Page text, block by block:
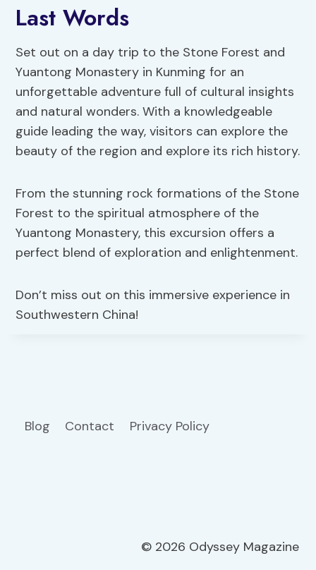
Last Words
Set out on a day trip to the Stone Forest and
Yuantong Monastery in Kunming for an
unforgettable adventure full of cultural insights
and natural wonders. With a knowledgeable
guide leading the way, visitors can explore the
beauty of the region and explore its rich history.
From the stunning rock formations of the Stone
Forest to the spiritual atmosphere of the
Yuantong Monastery, this excursion offers a
perfect blend of exploration and enlightenment.
Don’t miss out on this immersive experience in
Southwestern China!
Blog Contact Privacy Policy
© 2026 Odyssey Magazine